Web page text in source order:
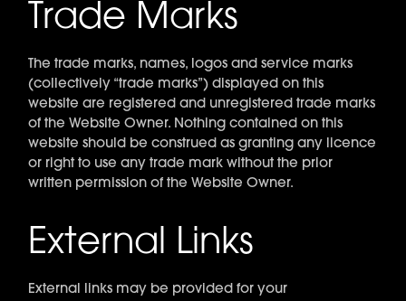
Trade Marks
The trade marks, names, logos and service marks
(collectively “trade marks”) displayed on this
website are registered and unregistered trade marks
of the Website Owner. Nothing contained on this
website should be construed as granting any licence
or right to use any trade mark without the prior
written permission of the Website Owner.
External Links
External links may be provided for your